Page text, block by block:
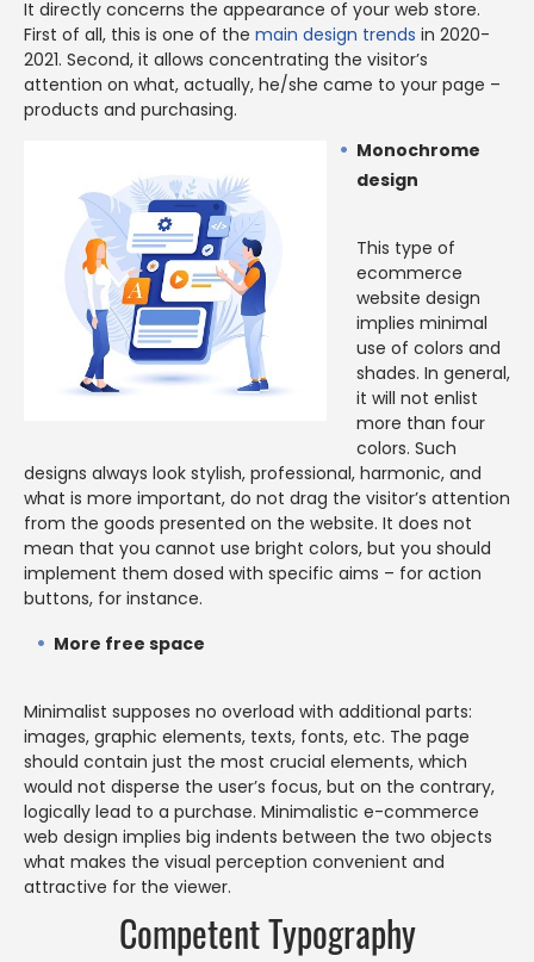
It directly concerns the appearance of your web store.
First of all, this is one of the main design trends in 2020-
2021. Second, it allows concentrating the visitor’s
attention on what, actually, he/she came to your page –
products and purchasing.
Monochrome
design
This type of
ecommerce
website design
implies minimal
use of colors and
shades. In general,
it will not enlist
more than four
colors. Such
designs always look stylish, professional, harmonic, and
what is more important, do not drag the visitor’s attention
from the goods presented on the website. It does not
mean that you cannot use bright colors, but you should
implement them dosed with specific aims – for action
buttons, for instance.
More free space
Minimalist supposes no overload with additional parts:
images, graphic elements, texts, fonts, etc. The page
should contain just the most crucial elements, which
would not disperse the user’s focus, but on the contrary,
logically lead to a purchase. Minimalistic e-commerce
web design implies big indents between the two objects
what makes the visual perception convenient and
attractive for the viewer.
Competent Typography